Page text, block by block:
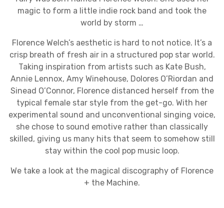
magic to form a little indie rock band and took the
world by storm …
Florence Welch’s aesthetic is hard to not notice. It’s a
crisp breath of fresh air in a structured pop star world.
Taking inspiration from artists such as Kate Bush,
Annie Lennox, Amy Winehouse, Dolores O’Riordan and
Sinead O’Connor, Florence distanced herself from the
typical female star style from the get-go. With her
experimental sound and unconventional singing voice,
she chose to sound emotive rather than classically
skilled, giving us many hits that seem to somehow still
stay within the cool pop music loop.
We take a look at the magical discography of Florence
+ the Machine.